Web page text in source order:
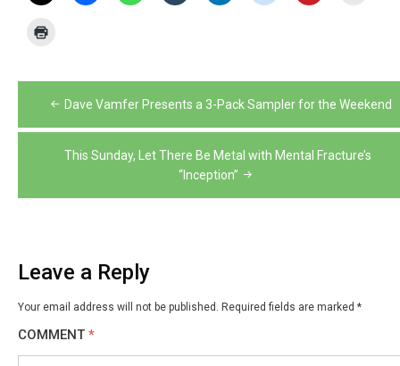
Post
navigation
Dave Vamfer Presents a 3-Pack Sampler for the Weekend
This Sunday, Let There Be Metal with Mental Fracture’s
“Inception”
Leave a Reply
Your email address will not be published. Required fields are marked *
COMMENT *